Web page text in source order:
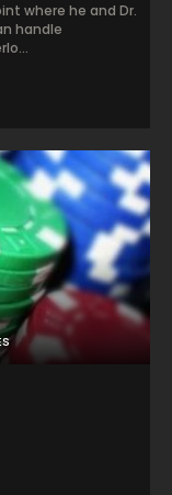
where he and Dr.
handle